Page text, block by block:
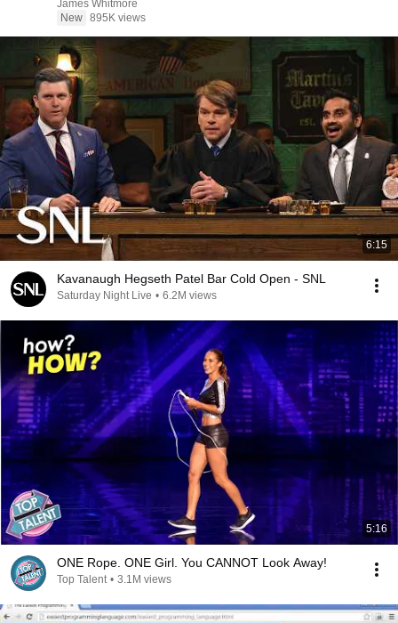
James Whitmore
New 895K views
6:15
Kavanaugh Hegseth Patel Bar Cold Open - SNL
Saturday Night Live • 6.2M views
5:16
ONE Rope. ONE Girl. You CANNOT Look Away!
Top Talent • 3.1M views